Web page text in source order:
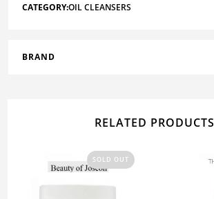
CATEGORY:OIL CLEANSERS
BRAND
RELATED PRODUCTS
SOLD OUT